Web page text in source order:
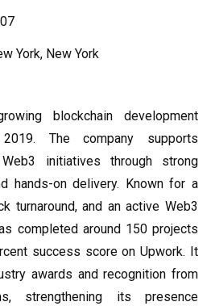
York, New York
blockchain development
The company supports
initiatives through strong
hands-on delivery. Known for a
turnaround, and an active Web3
completed around 150 projects
success score on Upwork. It
awards and recognition from
strengthening its presence